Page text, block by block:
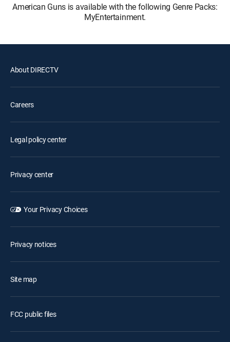
American Guns is available with the following Genre Packs:
MyEntertainment.
About DIRECTV
Careers
Legal policy center
Privacy center
Your Privacy Choices
Privacy notices
Site map
FCC public files